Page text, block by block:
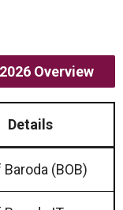
Overview
Details
(BOB)